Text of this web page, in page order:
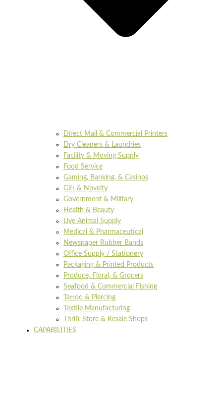
Direct Mail & Commercial Printers
Dry Cleaners & Laundries
Facility & Moving Supply
Food Service
Gaming, Banking, & Casinos
Gift & Novelty
Government & Military
Health & Beauty
Live Animal Supply
Medical & Pharmaceutical
Newspaper Rubber Bands
Office Supply / Stationery
Packaging & Printed Products
Produce, Floral, & Grocers
Seafood & Commercial Fishing
Tattoo & Piercing
Textile Manufacturing
Thrift Store & Resale Shops
CAPABILITIES